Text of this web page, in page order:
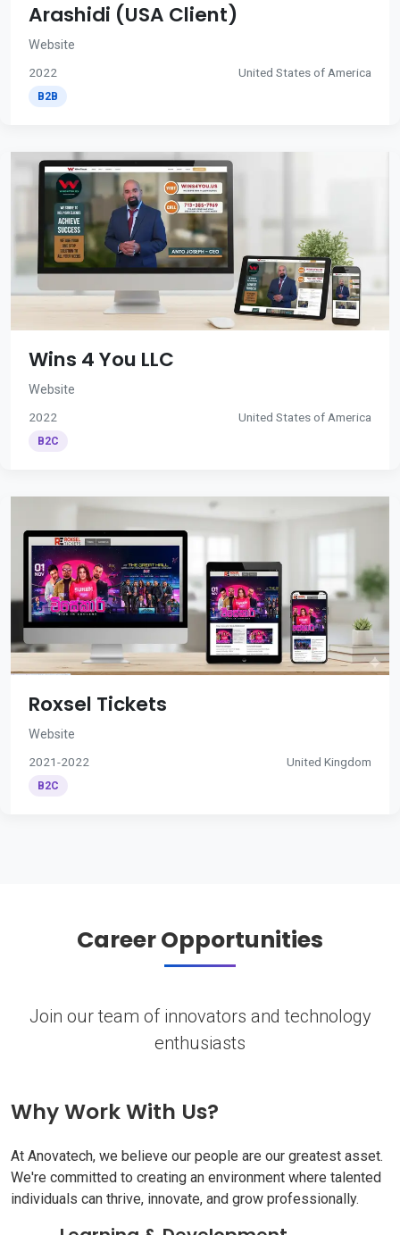
Arashidi (USA Client)
Website
2022 United States of America
B2B
Wins 4 You LLC
Website
2022 United States of America
B2C
Roxsel Tickets
Website
2021-2022 United Kingdom
B2C
Career Opportunities
Join our team of innovators and technology
enthusiasts
Why Work With Us?
At Anovatech, we believe our people are our greatest asset.
We're committed to creating an environment where talented
individuals can thrive, innovate, and grow professionally.